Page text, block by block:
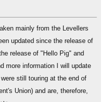
mainly from the Levellers
updated since the release of
release of "Hello Pig" and
more information I will update
still touring at the end of
Union) and are, therefore,